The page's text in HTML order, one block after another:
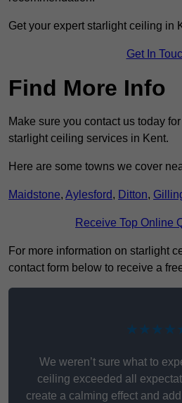
Get your expert starlight ceiling in
Get In
Find More Info
Make sure you contact us today
starlight ceiling services in Kent.
Here are some towns we cover
Maidstone, Aylesford, Ditton,
Receive Top Online
For more information on starlight
contact form below to receive a
We weren’t sure what to
ceiling exceeded all
create a calming effect and